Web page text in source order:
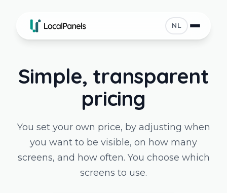
NL
Simple, transparent
pricing
You set your own price, by adjusting when
you want to be visible, on how many
screens, and how often. You choose which
screens to use.